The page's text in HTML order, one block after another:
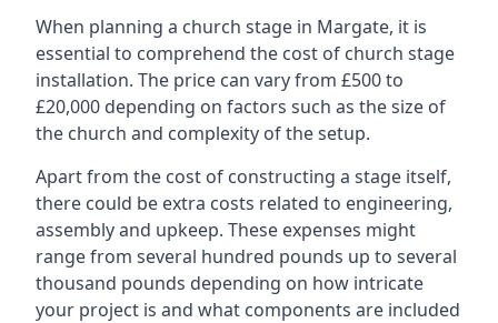
When planning a church stage in Margate, it is
essential to comprehend the cost of church stage
installation. The price can vary from £500 to
£20,000 depending on factors such as the size of
the church and complexity of the setup.
Apart from the cost of constructing a stage itself,
there could be extra costs related to engineering,
assembly and upkeep. These expenses might
range from several hundred pounds up to several
thousand pounds depending on how intricate
your project is and what components are included